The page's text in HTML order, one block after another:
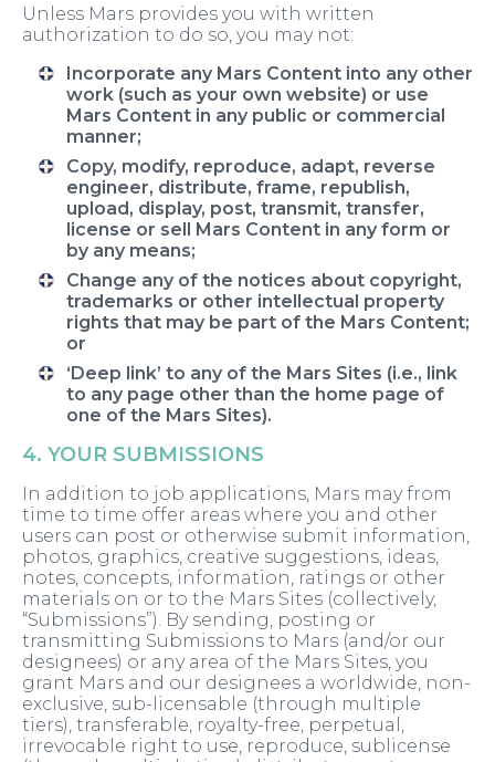
Unless Mars provides you with written
authorization to do so, you may not:
Incorporate any Mars Content into any other
work (such as your own website) or use
Mars Content in any public or commercial
manner;
Copy, modify, reproduce, adapt, reverse
engineer, distribute, frame, republish,
upload, display, post, transmit, transfer,
license or sell Mars Content in any form or
by any means;
Change any of the notices about copyright,
trademarks or other intellectual property
rights that may be part of the Mars Content;
or
‘Deep link’ to any of the Mars Sites (i.e., link
to any page other than the home page of
one of the Mars Sites).
4. YOUR SUBMISSIONS
In addition to job applications, Mars may from
time to time offer areas where you and other
users can post or otherwise submit information,
photos, graphics, creative suggestions, ideas,
notes, concepts, information, ratings or other
materials on or to the Mars Sites (collectively,
“Submissions”). By sending, posting or
transmitting Submissions to Mars (and/or our
designees) or any area of the Mars Sites, you
grant Mars and our designees a worldwide, non-
exclusive, sub-licensable (through multiple
tiers), transferable, royalty-free, perpetual,
irrevocable right to use, reproduce, sublicense